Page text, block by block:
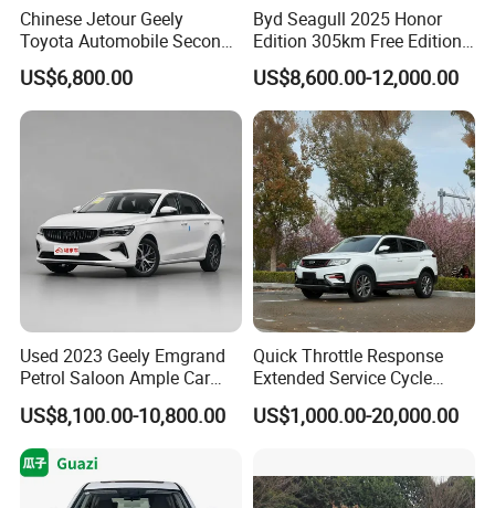
Chinese Jetour Geely
Toyota Automobile Second
Hand Chery Jetour T2
Dashing X70 Gasoline
Vehicle Jetour Traveller
US$6,800.00
Byd Seagull 2025 Honor
Edition 305km Free Edition
Electric Car New Energy
Vehicles Used Cars
US$8,600.00-12,000.00
Used 2023 Geely Emgrand
Petrol Saloon Ample Car
Stock Ready Second Hand
Auto Fast Shipping
Wholesale Car Supply
US$8,100.00-10,800.00
Quick Throttle Response
Extended Service Cycle
Affordable Family Ride
Vehicle Used Gasoline Car
US$1,000.00-20,000.00